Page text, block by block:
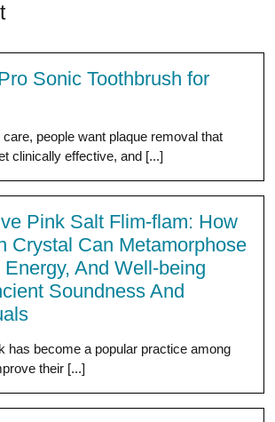
Sonic Toothbrush for
people want plaque removal that
clinically effective, and [...]
Pink Salt Flim-flam: How
Crystal Can Metamorphose
And Well-being
Soundness And
has become a popular practice among
their [...]